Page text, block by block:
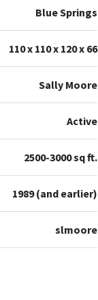
Blue Springs
110 x 110 x 120 x 66
Sally Moore
Active
2500-3000 sq ft.
1989 (and earlier)
slmoore